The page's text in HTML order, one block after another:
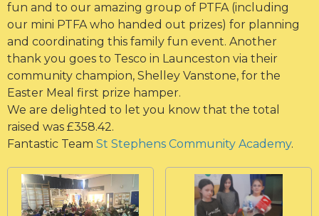
fun and to our amazing group of PTFA (including
our mini PTFA who handed out prizes) for planning
and coordinating this family fun event. Another
thank you goes to Tesco in Launceston via their
community champion, Shelley Vanstone, for the
Easter Meal first prize hamper.
We are delighted to let you know that the total
raised was £358.42.
Fantastic Team St Stephens Community Academy.